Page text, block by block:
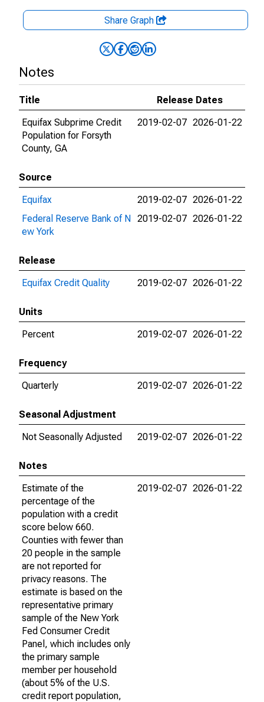
Share Graph
Notes
Title
Release Dates
Equifax Subprime Credit
Population for Forsyth
County, GA
2019-02-07 2026-01-22
Source
Equifax
2019-02-07 2026-01-22
Federal Reserve Bank of N
ew York
2019-02-07 2026-01-22
Release
Equifax Credit Quality
2019-02-07 2026-01-22
Units
Percent
2019-02-07 2026-01-22
Frequency
Quarterly
2019-02-07 2026-01-22
Seasonal Adjustment
Not Seasonally Adjusted
2019-02-07 2026-01-22
Notes
Estimate of the
percentage of the
population with a credit
score below 660.
Counties with fewer than
20 people in the sample
are not reported for
privacy reasons. The
estimate is based on the
representative primary
sample of the New York
Fed Consumer Credit
Panel, which includes only
the primary sample
member per household
(about 5% of the U.S.
credit report population,
2019-02-07 2026-01-22